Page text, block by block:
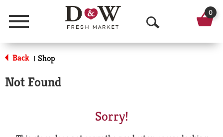
Menu
O
p
0
Back | Shop
Not Found
Sorry!